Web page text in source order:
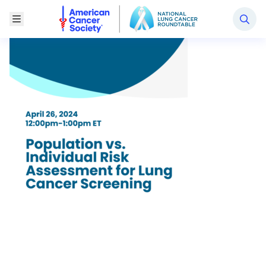
Toggle Menu
National Lung Cancer Roundtable